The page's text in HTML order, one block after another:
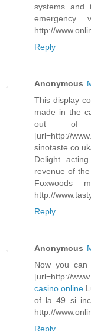
systems and
emergency
http://
Reply
Anonymous
This display
made in the
out of
[url=http://
Delight
revenue of
Foxwoods
http://
Reply
Anonymous
Now you can
[url=http://
casino online
of la 49 si
http://
Reply